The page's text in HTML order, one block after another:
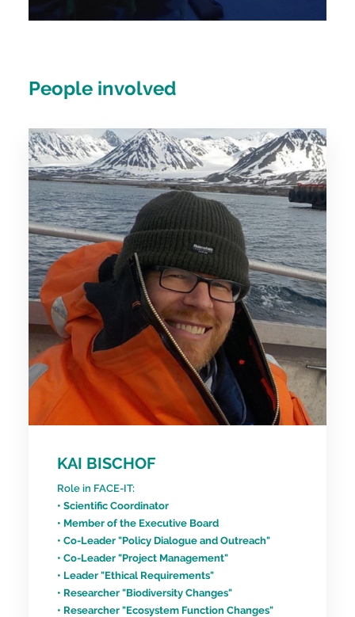
People involved
KAI BISCHOF
Role in FACE-IT:
• Scientific Coordinator
• Member of the Executive Board
• Co-Leader "Policy Dialogue and Outreach"
• Co-Leader "Project Management"
• Leader "Ethical Requirements"
• Researcher "Biodiversity Changes"
• Researcher "Ecosystem Function Changes"